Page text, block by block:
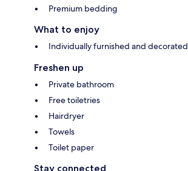
Premium bedding
What to enjoy
Individually furnished and decorated
Freshen up
Private bathroom
Free toiletries
Hairdryer
Towels
Toilet paper
Stay connected